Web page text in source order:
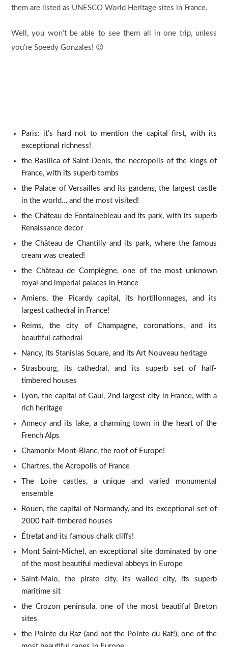
them are listed as UNESCO World Heritage sites in France.
Well, you won’t be able to see them all in one trip, unless
you’re Speedy Gonzales! 😉
Paris: it’s hard not to mention the capital first, with its
exceptional richness!
the Basilica of Saint-Denis, the necropolis of the kings of
France, with its superb tombs
the Palace of Versailles and its gardens, the largest castle
in the world… and the most visited!
the Château de Fontainebleau and its park, with its superb
Renaissance decor
the Château de Chantilly and its park, where the famous
cream was created!
the Château de Compiègne, one of the most unknown
royal and imperial palaces in France
Amiens, the Picardy capital, its hortillonnages, and its
largest cathedral in France!
Reims, the city of Champagne, coronations, and its
beautiful cathedral
Nancy, its Stanislas Square, and its Art Nouveau heritage
Strasbourg, its cathedral, and its superb set of half-
timbered houses
Lyon, the capital of Gaul, 2nd largest city in France, with a
rich heritage
Annecy and its lake, a charming town in the heart of the
French Alps
Chamonix-Mont-Blanc, the roof of Europe!
Chartres, the Acropolis of France
The Loire castles, a unique and varied monumental
ensemble
Rouen, the capital of Normandy, and its exceptional set of
2000 half-timbered houses
Étretat and its famous chalk cliffs!
Mont Saint-Michel, an exceptional site dominated by one
of the most beautiful medieval abbeys in Europe
Saint-Malo, the pirate city, its walled city, its superb
maritime sit
the Crozon peninsula, one of the most beautiful Breton
sites
the Pointe du Raz (and not the Pointe du Rat!), one of the